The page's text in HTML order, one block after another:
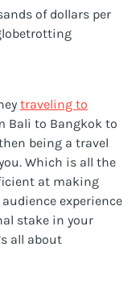
of dollars per
traveling to
Bali to Bangkok to
being a travel
Which is all the
at making
experience
stake in your
all about